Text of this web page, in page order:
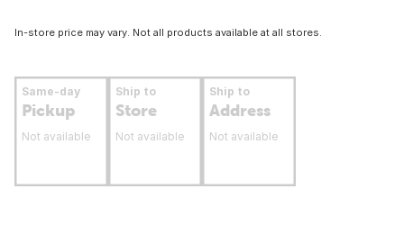
In-store price may vary. Not all products available at all stores.
Same-day
Pickup
Not available
Ship to
Store
Not available
Ship to
Address
Not available